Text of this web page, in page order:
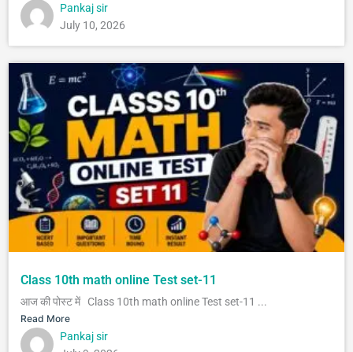
Pankaj sir
July 10, 2026
Class 10th math online Test set-11
आज की पोस्ट में Class 10th math online Test set-11 ...
Read More
Pankaj sir